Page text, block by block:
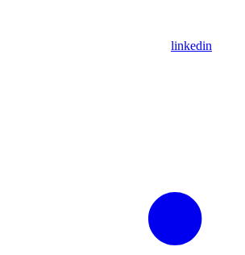
linkedin